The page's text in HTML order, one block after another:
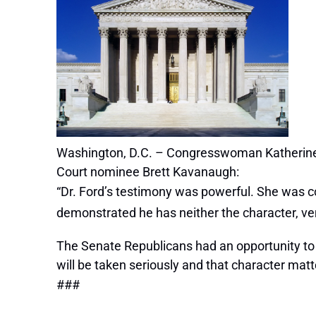
Washington, D.C. – Congresswoman
Court nominee Brett Kavanaugh:
“Dr. Ford’s testimony was powerful. She
demonstrated he has neither the character,
The Senate Republicans had an opportunity
will be taken seriously and that character
###